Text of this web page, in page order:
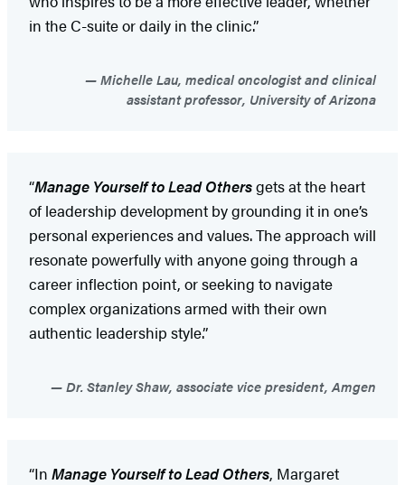
in the C-suite or daily in the clinic.”
Michelle Lau, medical oncologist and clinical
assistant professor, University of Arizona
“Manage Yourself to Lead Othersgets at the heart
of leadership development by grounding it in one’s
personal experiences and values. The approach will
resonate powerfully with anyone going through a
career inflection point, or seeking to navigate
complex organizations armed with their own
authentic leadership style.”
Dr. Stanley Shaw, associate vice president, Amgen
“In Manage Yourself to Lead Others, Margaret